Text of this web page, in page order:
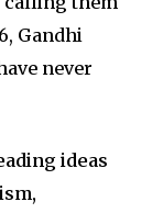
Gandhi
never
ideas